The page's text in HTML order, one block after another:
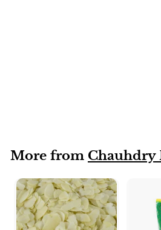
More from Chauhdry